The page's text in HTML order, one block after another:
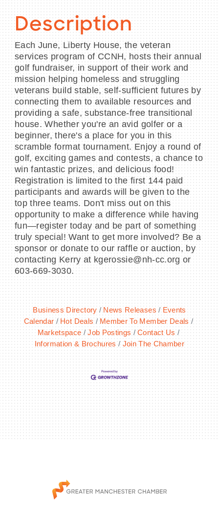
Description
Each June, Liberty House, the veteran
services program of CCNH, hosts their annual
golf fundraiser, in support of their work and
mission helping homeless and struggling
veterans build stable, self-sufficient futures by
connecting them to available resources and
providing a safe, substance-free transitional
house. Whether you're an avid golfer or a
beginner, there's a place for you in this
scramble format tournament. Enjoy a round of
golf, exciting games and contests, a chance to
win fantastic prizes, and delicious food!
Registration is limited to the first 144 paid
participants and awards will be given to the
top three teams. Don't miss out on this
opportunity to make a difference while having
fun—register today and be part of something
truly special! Want to get more involved? Be a
sponsor or donate to our raffle or auction, by
contacting Kerry at kgerossie@nh-cc.org or
603-669-3030.
Business Directory News Releases
Events
Calendar
Hot Deals
Member To Member Deals
Marketspace
Job Postings
Contact Us
Information & Brochures
Join The Chamber